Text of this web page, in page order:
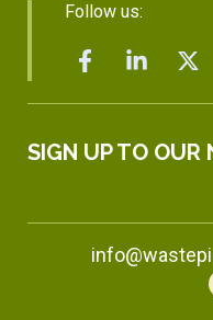
Follow us:
SIGN UP TO OUR